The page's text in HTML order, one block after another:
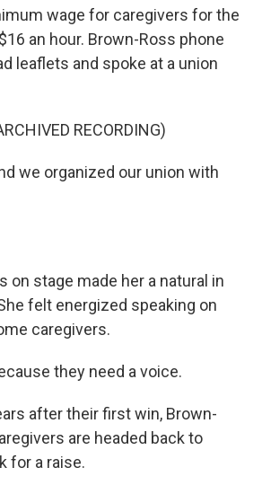
wage for caregivers for the
an hour. Brown-Ross phone
leaflets and spoke at a union
RECORDING)
we organized our union with
on stage made her a natural in
felt energized speaking on
caregivers.
they need a voice.
after their first win, Brown-
are headed back to
for a raise.